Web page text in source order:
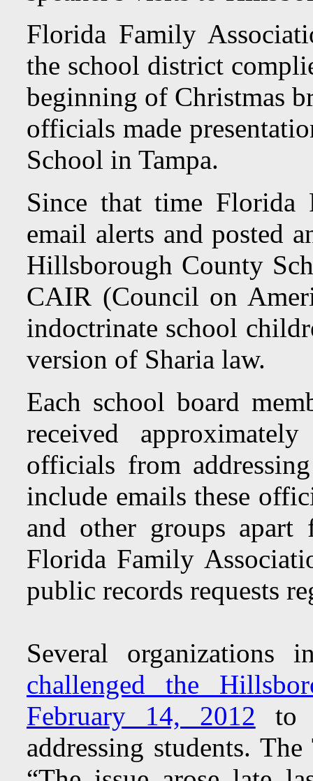
Florida Family
the school district
beginning of Christmas
officials made
School in Tampa.
Since that time Florida
email alerts and posted
Hillsborough County
CAIR (Council on
indoctrinate school
version of Sharia law.
Each school board
received
officials from
include emails these
and other groups
Florida Family
public records requests
Several organizations
challenged the
February 14, 2012 to
addressing students.